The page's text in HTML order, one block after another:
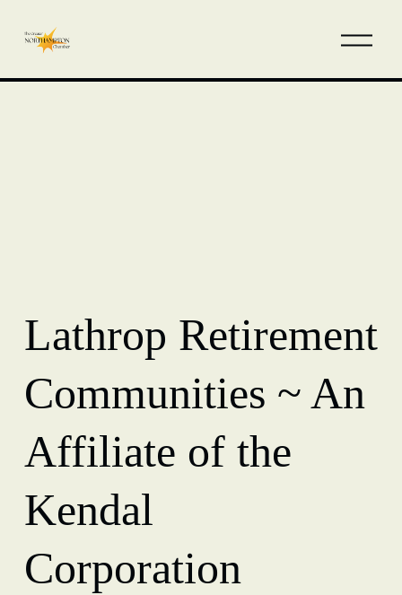
Lathrop Retirement
Communities ~ An
Affiliate of the
Kendal
Corporation